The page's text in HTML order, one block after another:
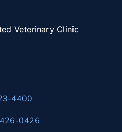
Veterinary Clinic
4400
0426